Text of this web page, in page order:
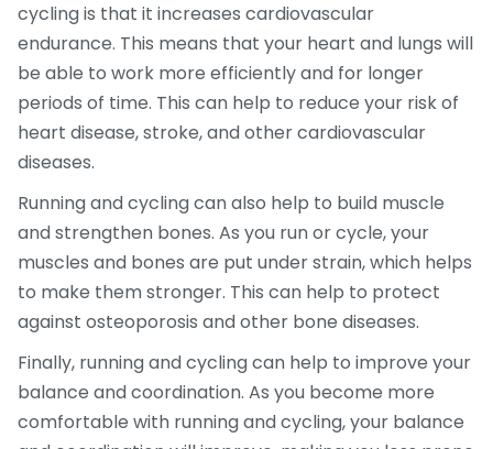
cycling is that it increases cardiovascular
endurance. This means that your heart and lungs will
be able to work more efficiently and for longer
periods of time. This can help to reduce your risk of
heart disease, stroke, and other cardiovascular
diseases.
Running and cycling can also help to build muscle
and strengthen bones. As you run or cycle, your
muscles and bones are put under strain, which helps
to make them stronger. This can help to protect
against osteoporosis and other bone diseases.
Finally, running and cycling can help to improve your
balance and coordination. As you become more
comfortable with running and cycling, your balance